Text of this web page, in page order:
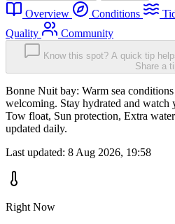
Overview Conditions
Quality
Community
Know this spot? A quick tip
Share a
Bonne Nuit bay: Warm sea
welcoming. Stay hydrated and watch
Tow float, Sun protection, Extra
updated daily.
Last updated: 8 Aug 2026, 19:58
Right Now